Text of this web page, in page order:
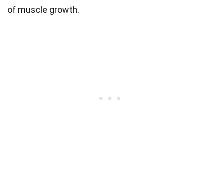
of muscle growth.